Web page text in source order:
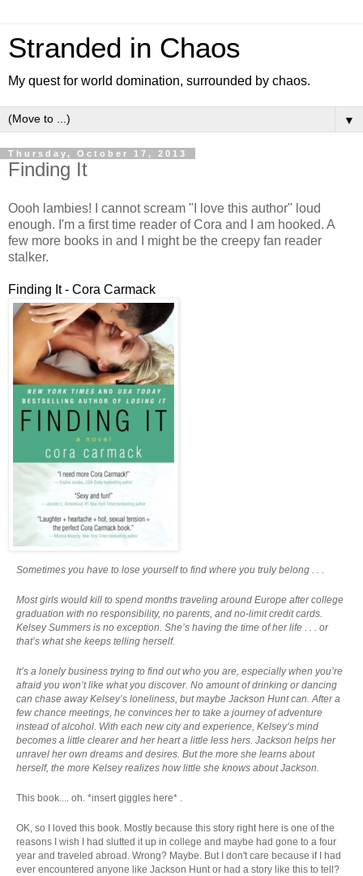
Stranded in Chaos
My quest for world domination, surrounded by chaos.
▼
Thursday, October 17, 2013
Finding It
Oooh lambies! I cannot scream "I love this author" loud
enough. I'm a first time reader of Cora and I am hooked. A
few more books in and I might be the creepy fan reader
stalker.
Finding It - Cora Carmack
Sometimes you have to lose yourself to find where you truly belong . . .
Most girls would kill to spend months traveling around Europe after college
graduation with no responsibility, no parents, and no-limit credit cards.
Kelsey Summers is no exception. She’s having the time of her life . . . or
that’s what she keeps telling herself.
It’s a lonely business trying to find out who you are, especially when you’re
afraid you won’t like what you discover. No amount of drinking or dancing
can chase away Kelsey’s loneliness, but maybe Jackson Hunt can. After a
few chance meetings, he convinces her to take a journey of adventure
instead of alcohol. With each new city and experience, Kelsey’s mind
becomes a little clearer and her heart a little less hers. Jackson helps her
unravel her own dreams and desires. But the more she learns about
herself, the more Kelsey realizes how little she knows about Jackson.
This book.... oh. *insert giggles here* .
OK, so I loved this book. Mostly because this story right here is one of the
reasons I wish I had slutted it up in college and maybe had gone to a four
year and traveled abroad. Wrong? Maybe. But I don't care because if I had
ever encountered anyone like Jackson Hunt or had a story like this to tell?